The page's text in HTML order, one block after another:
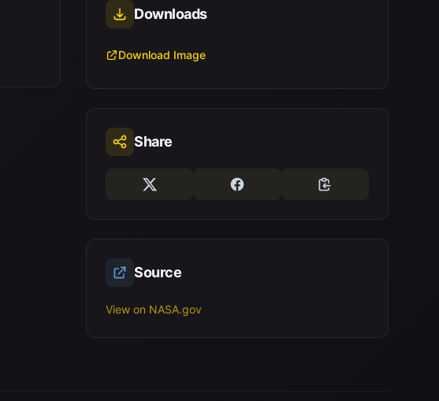
Downloads
Download Image
Share
Source
View on NASA.gov